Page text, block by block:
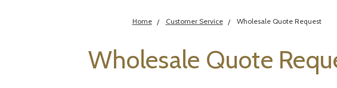
Home Customer Service Wholesale Quote Request
Wholesale Quote